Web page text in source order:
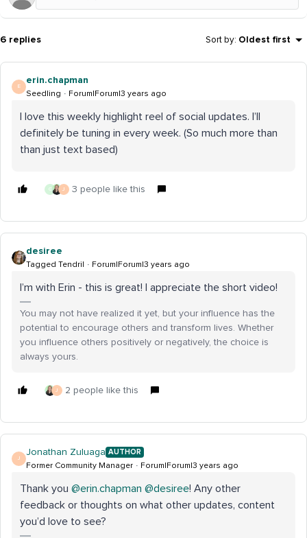
6 replies Sort by: Oldest first
E
erin.chapman
Seedling Forum|Forum|3 years ago
I love this weekly highlight reel of social updates. I’ll
definitely be tuning in every week. (So much more than
than just text based)
G J 3 people like this
desiree
Tagged Tendril Forum|Forum|3 years ago
I’m with Erin - this is great! I appreciate the short video!
You may not have realized it yet, but your influence has the
potential to encourage others and transform lives. Whether
you influence others positively or negatively, the choice is
always yours.
J 2 people like this
J
Jonathan Zuluaga AUTHOR
Former Community Manager Forum|Forum|3 years ago
Thank you @erin.chapman @desiree! Any other
feedback or thoughts on what other updates, content
you’d love to see?